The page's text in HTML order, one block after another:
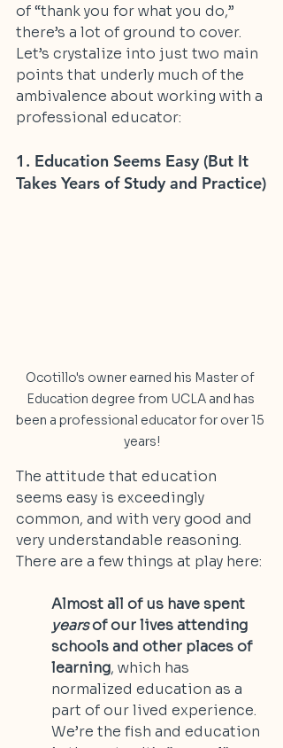
of “thank you for what you do,”
there’s a lot of ground to cover.
Let’s crystalize into just two main
points that underly much of the
ambivalence about working with a
professional educator:
1. Education Seems Easy (But It
Takes Years of Study and Practice)
Ocotillo's owner earned his Master of
Education degree from UCLA and has
been a professional educator for over 15
years!
The attitude that education
seems easy is exceedingly
common, and with very good and
very understandable reasoning.
There are a few things at play here:
Almost all of us have spent
years of our lives attending
schools and other places of
learning, which has
normalized education as a
part of our lived experience.
We’re the fish and education